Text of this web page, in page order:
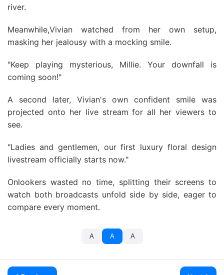
river.
Meanwhile,Vivian watched from her own setup,
masking her jealousy with a mocking smile.
"Keep playing mysterious, Millie. Your downfall is
coming soon!"
A second later, Vivian's own confident smile was
projected onto her live stream for all her viewers to
see.
"Ladies and gentlemen, our first luxury floral design
livestream officially starts now."
Onlookers wasted no time, splitting their screens to
watch both broadcasts unfold side by side, eager to
compare every moment.
A A A